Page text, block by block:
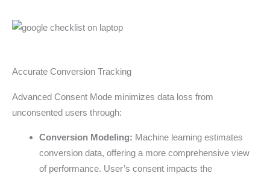
Accurate Conversion Tracking
Advanced Consent Mode minimizes data loss from
unconsented users through:
Conversion Modeling: Machine learning estimates
conversion data, offering a more comprehensive view
of performance. User’s consent impacts the